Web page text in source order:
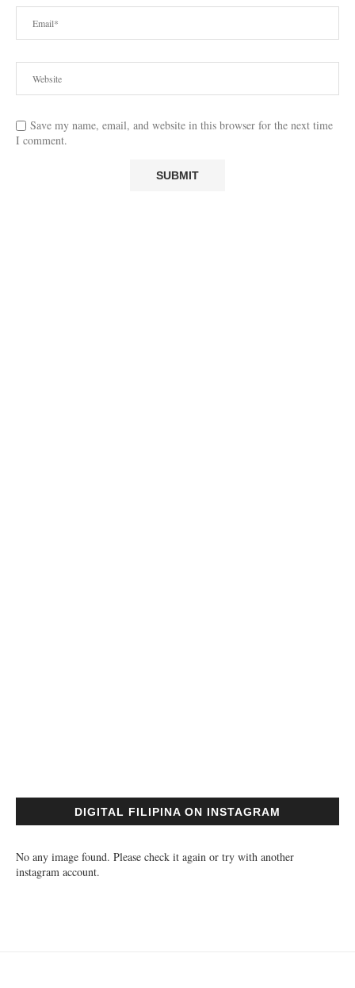
Save my name, email, and website in this browser for the next time
I comment.
DIGITAL FILIPINA ON INSTAGRAM
No any image found. Please check it again or try with another
instagram account.